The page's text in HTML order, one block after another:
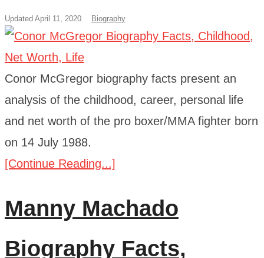
Updated April 11, 2020 Biography
Conor McGregor biography facts present an
analysis of the childhood, career, personal life
and net worth of the pro boxer/MMA fighter born
on 14 July 1988.
[Continue Reading...]
Manny Machado
Biography Facts,